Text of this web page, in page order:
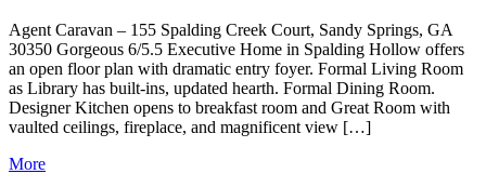
Agent Caravan – 155 Spalding Creek Court, Sandy Springs, GA
30350 Gorgeous 6/5.5 Executive Home in Spalding Hollow offers
an open floor plan with dramatic entry foyer. Formal Living Room
as Library has built-ins, updated hearth. Formal Dining Room.
Designer Kitchen opens to breakfast room and Great Room with
vaulted ceilings, fireplace, and magnificent view […]
More